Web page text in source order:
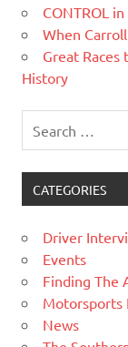
CONTROL in
When
Great Races
History
CATEGORIES
Driver
Events
Finding The
Motorsports
News